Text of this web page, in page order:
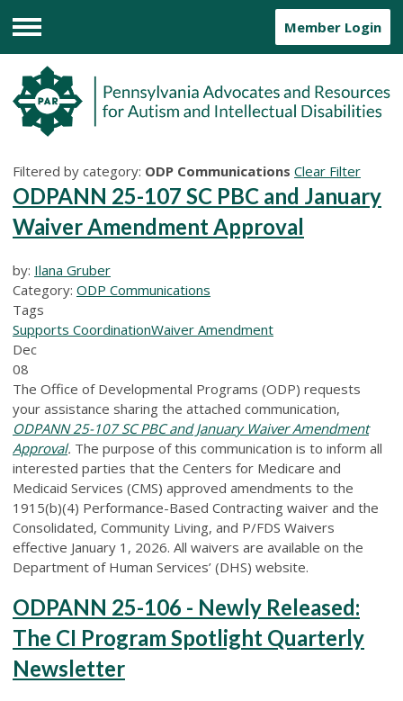
Menu
Member Login
Filtered by category: ODP Communications Clear Filter
ODPANN 25-107 SC PBC and January
Waiver Amendment Approval
by: Ilana Gruber
Category: ODP Communications
Tags
Supports CoordinationWaiver Amendment
Dec
08
The Office of Developmental Programs (ODP) requests
your assistance sharing the attached communication,
ODPANN 25-107 SC PBC and January Waiver Amendment
Approval. The purpose of this communication is to inform all
interested parties that the Centers for Medicare and
Medicaid Services (CMS) approved amendments to the
1915(b)(4) Performance-Based Contracting waiver and the
Consolidated, Community Living, and P/FDS Waivers
effective January 1, 2026. All waivers are available on the
Department of Human Services’ (DHS) website.
ODPANN 25-106 - Newly Released:
The CI Program Spotlight Quarterly
Newsletter